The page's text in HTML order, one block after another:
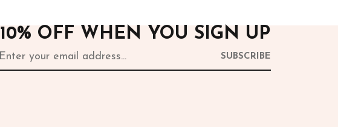
10% OFF WHEN YOU SIGN UP
SUBSCRIBE